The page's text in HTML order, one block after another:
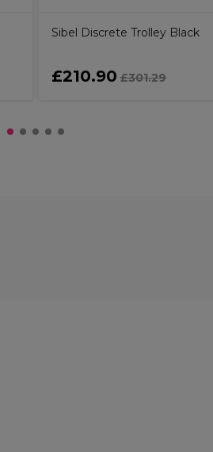
Sibel Discrete Trolley Black
£210.90 £301.29